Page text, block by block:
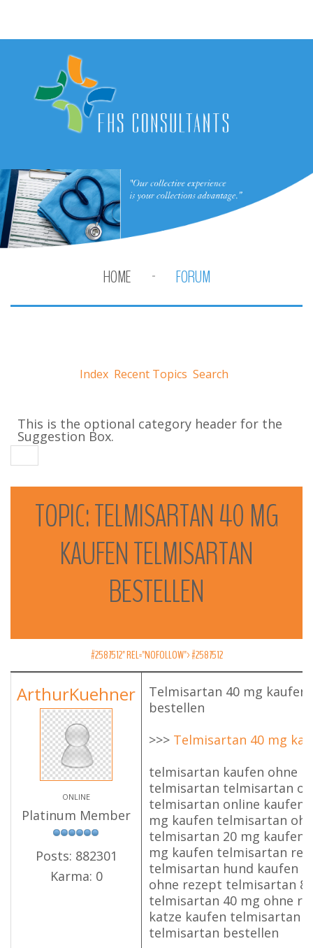
HOME FORUM
Index Recent Topics Search
This is the optional category header for the
Suggestion Box.
TOPIC:TELMISARTAN40 MG
KAUFENTELMISARTAN
BESTELLEN
#2587512" REL="NOFOLLOW">#2587512
ArthurKuehner
ONLINE
Platinum Member
Posts: 882301
Karma: 0
Telmisartan 40 mg
bestellen
>>> Telmisartan 40 mg
telmisartan kaufen ohne
telmisartan telmisartan
telmisartan online kaufen
mg kaufen telmisartan
telmisartan 20 mg kaufen
mg kaufen telmisartan
telmisartan hund kaufen
ohne rezept telmisartan
telmisartan 40 mg ohne
katze kaufen telmisartan
telmisartan bestellen